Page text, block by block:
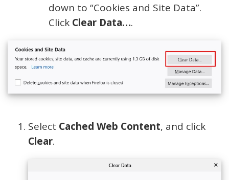
down to “Cookies and Site Data”.
Click Clear Data….
Select Cached Web Content, and click
Clear.